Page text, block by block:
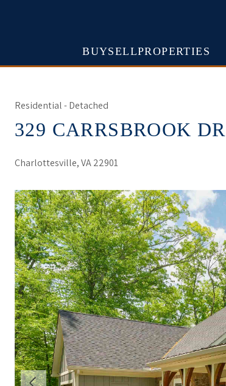
BUYSELLPROPERTIES
Residential - Detached
329 CARRSBROOK DR
Charlottesville, VA 22901